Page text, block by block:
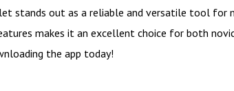
stands out as a reliable and versatile tool for
makes it an excellent choice for both
the app today!